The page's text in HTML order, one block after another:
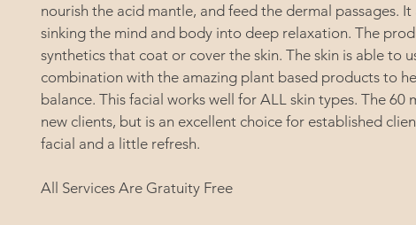
nourish the acid mantle, and feed the dermal passages.
sinking the mind and body into deep relaxation. The
synthetics that coat or cover the skin. The skin is able to
combination with the amazing plant based products to
balance. This facial works well for ALL skin types. The
new clients, but is an excellent choice for established
facial and a little refresh.
All Services Are Gratuity Free